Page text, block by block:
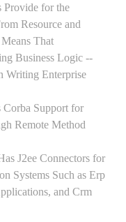
Provide for the
Resource and
That
Business Logic --
Writing Enterprise
Support for
Remote Method
J2ee Connectors for
Systems Such as Erp
and Crm